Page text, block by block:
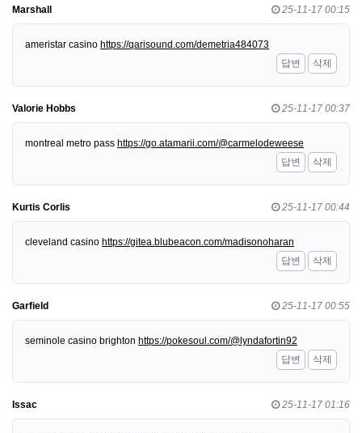
Marshall 25-11-17 00:15
ameristar casino https://qarisound.com/demetria484073
답변
삭제
Valorie Hobbs 25-11-17 00:37
montreal metro pass https://go.atamarii.com/@carmelodeweese
답변
삭제
Kurtis Corlis 25-11-17 00:44
cleveland casino https://gitea.blubeacon.com/madisonoharan
답변
삭제
Garfield 25-11-17 00:55
seminole casino brighton https://pokesoul.com/@lyndafortin92
답변
삭제
Issac 25-11-17 01:16